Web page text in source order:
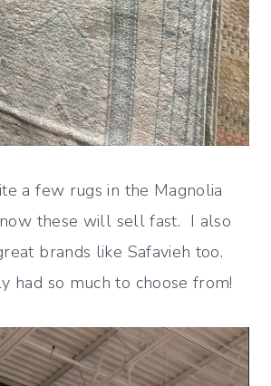
a few rugs in the Magnolia
these will sell fast. I also
brands like Safavieh too.
had so much to choose from!